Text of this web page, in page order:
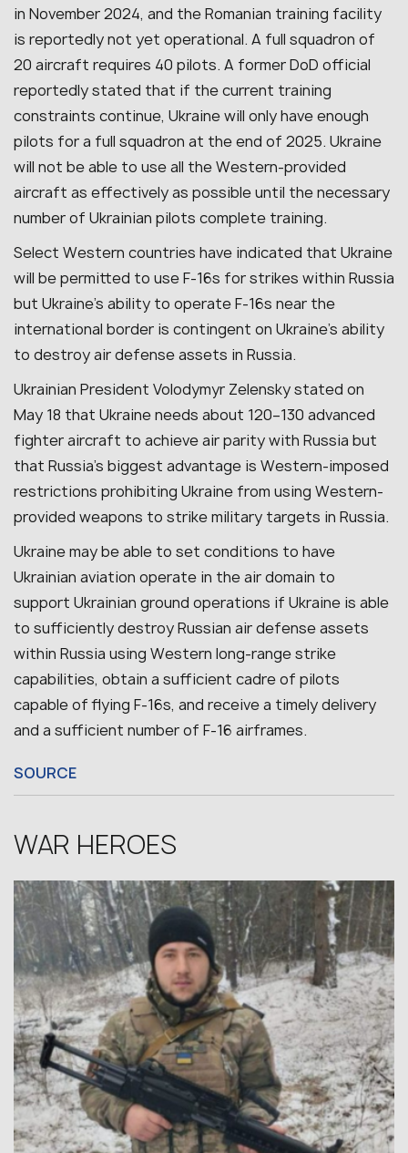
in November 2024, and the Romanian training facility
is reportedly not yet operational. A full squadron of
20 aircraft requires 40 pilots. A former DoD official
reportedly stated that if the current training
constraints continue, Ukraine will only have enough
pilots for a full squadron at the end of 2025. Ukraine
will not be able to use all the Western-provided
aircraft as effectively as possible until the necessary
number of Ukrainian pilots complete training.
Select Western countries have indicated that Ukraine
will be permitted to use F-16s for strikes within Russia
but Ukraine’s ability to operate F-16s near the
international border is contingent on Ukraine’s ability
to destroy air defense assets in Russia.
Ukrainian President Volodymyr Zelensky stated on
May 18 that Ukraine needs about 120–130 advanced
fighter aircraft to achieve air parity with Russia but
that Russia’s biggest advantage is Western-imposed
restrictions prohibiting Ukraine from using Western-
provided weapons to strike military targets in Russia.
Ukraine may be able to set conditions to have
Ukrainian aviation operate in the air domain to
support Ukrainian ground operations if Ukraine is able
to sufficiently destroy Russian air defense assets
within Russia using Western long-range strike
capabilities, obtain a sufficient cadre of pilots
capable of flying F-16s, and receive a timely delivery
and a sufficient number of F-16 airframes.
SOURCE
WAR HEROES